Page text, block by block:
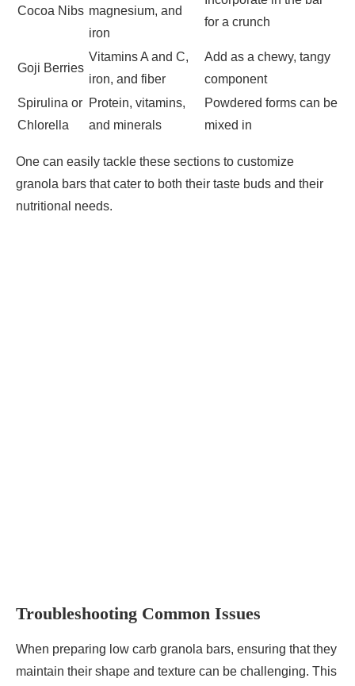
Cocoa Nibs magnesium, and
iron
for a crunch
Goji Berries
Vitamins A and C,
iron, and fiber
Add as a chewy, tangy
component
Spirulina or
Chlorella
Protein, vitamins,
and minerals
Powdered forms can be
mixed in
One can easily tackle these sections to customize
granola bars that cater to both their taste buds and their
nutritional needs.
Troubleshooting Common Issues
When preparing low carb granola bars, ensuring that they
maintain their shape and texture can be challenging. This